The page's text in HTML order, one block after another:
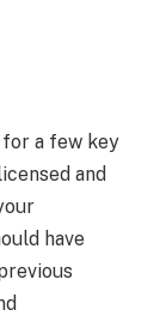
a few key
and
have